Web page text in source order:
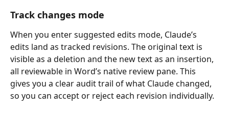
Track changes mode
When you enter suggested edits mode, Claude’s
edits land as tracked revisions. The original text is
visible as a deletion and the new text as an insertion,
all reviewable in Word’s native review pane. This
gives you a clear audit trail of what Claude changed,
so you can accept or reject each revision individually.